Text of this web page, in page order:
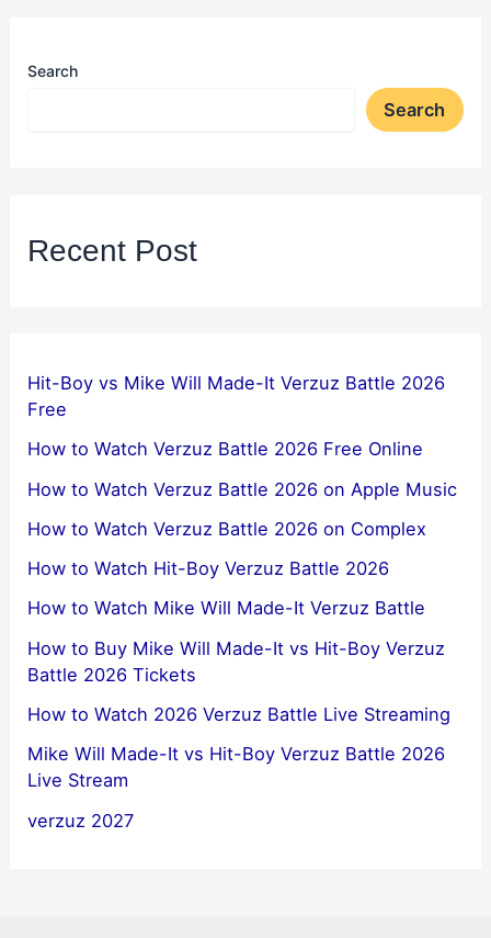
Search
Search
Recent Post
Hit-Boy vs Mike Will Made-It Verzuz Battle 2026
Free
How to Watch Verzuz Battle 2026 Free Online
How to Watch Verzuz Battle 2026 on Apple Music
How to Watch Verzuz Battle 2026 on Complex
How to Watch Hit-Boy Verzuz Battle 2026
How to Watch Mike Will Made-It Verzuz Battle
How to Buy Mike Will Made-It vs Hit-Boy Verzuz
Battle 2026 Tickets
How to Watch 2026 Verzuz Battle Live Streaming
Mike Will Made-It vs Hit-Boy Verzuz Battle 2026
Live Stream
verzuz 2027